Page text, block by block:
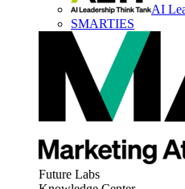
AI
SMARTIES
Future Labs